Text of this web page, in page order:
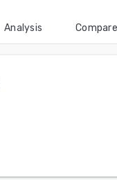
Analysis Compare